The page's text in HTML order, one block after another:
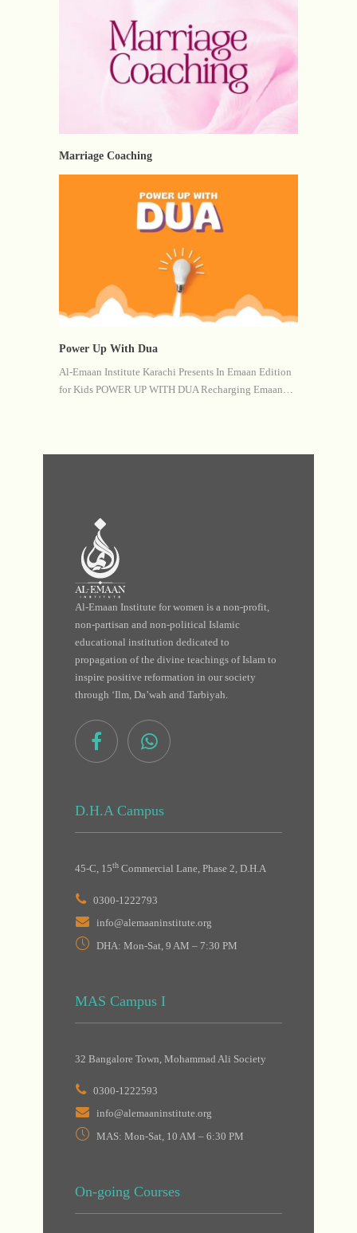
Marriage Coaching
Power Up With Dua
Al-Emaan Institute Karachi Presents In Emaan Edition
for Kids POWER UP WITH DUA Recharging Emaan…
Al-Emaan Institute for women is a non-profit,
non-partisan and non-political Islamic
educational institution dedicated to
propagation of the divine teachings of Islam to
inspire positive reformation in our society
through ‘Ilm, Da’wah and Tarbiyah.
D.H.A Campus
45-C, 15th Commercial Lane, Phase 2, D.H.A
0300-1222793
info@alemaaninstitute.org
DHA: Mon-Sat, 9 AM – 7:30 PM
MAS Campus I
32 Bangalore Town, Mohammad Ali Society
0300-1222593
info@alemaaninstitute.org
MAS: Mon-Sat, 10 AM – 6:30 PM
On-going Courses